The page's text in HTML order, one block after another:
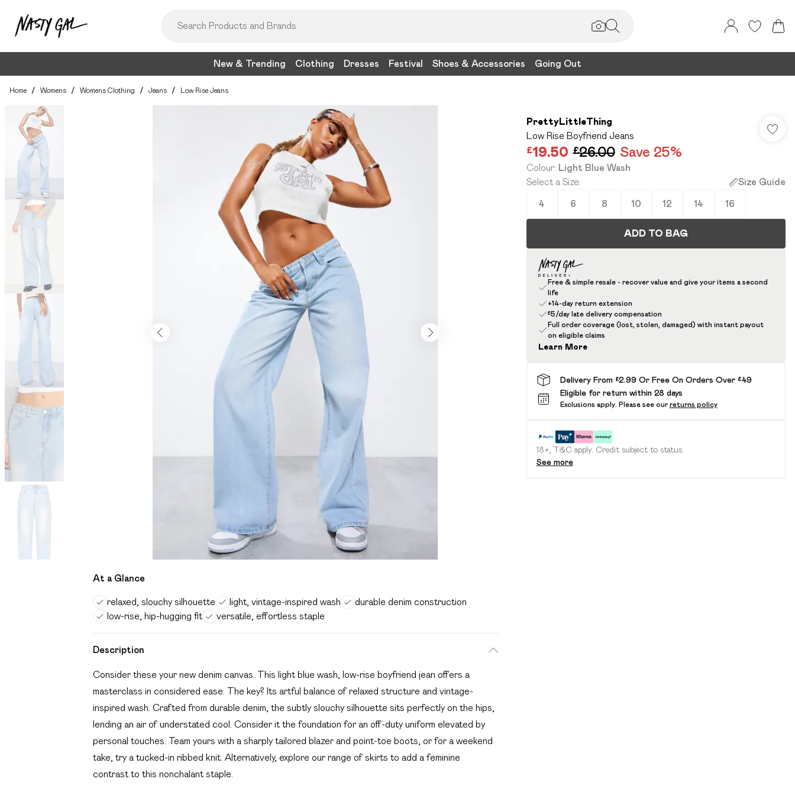
New & Trending Clothing Dresses Festival Shoes & Accessories Going Out
Home / Womens / Womens Clothing / Jeans / Low Rise Jeans
At a Glance
relaxed, slouchy silhouette light, vintage-inspired wash
durable denim construction
low-rise, hip-hugging fit
versatile, effortless staple
Description
Consider these your new denim canvas. This light blue wash, low-rise boyfriend jean offers a
masterclass in considered ease. The key? Its artful balance of relaxed structure and vintage-
inspired wash. Crafted from durable denim, the subtly slouchy silhouette sits perfectly on the hips,
lending an air of understated cool. Consider it the foundation for an off-duty uniform elevated by
personal touches. Team yours with a sharply tailored blazer and point-toe boots, or for a weekend
take, try a tucked-in ribbed knit. Alternatively, explore our range of skirts to add a feminine
contrast to this nonchalant staple.
PrettyLittleThing
Low Rise Boyfriend Jeans
£19.50 £26.00 Save 25%
Colour: Light Blue Wash
Select a Size: Size Guide
4 6 8 10 12 14 16
ADD TO BAG
Free & simple resale - recover value and give your items a second
life
+14-day return extension
£5/day late delivery compensation
Full order coverage (lost, stolen, damaged) with instant payout
on eligible claims
Learn More
Delivery From £2.99 Or Free On Orders Over £49
Eligible for return within 28 days
Exclusions apply. Please see our returns policy
18+, T&C apply. Credit subject to status.
See more